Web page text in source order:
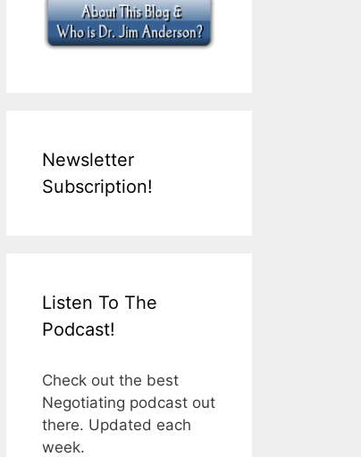
Newsletter
Subscription!
Listen To The
Podcast!
Check out the best
Negotiating podcast out
there. Updated each
week.